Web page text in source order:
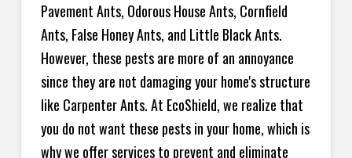
Pavement Ants, Odorous House Ants, Cornfield
Ants, False Honey Ants, and Little Black Ants.
However, these pests are more of an annoyance
since they are not damaging your home's structure
like Carpenter Ants. At EcoShield, we realize that
you do not want these pests in your home, which is
why we offer services to prevent and eliminate